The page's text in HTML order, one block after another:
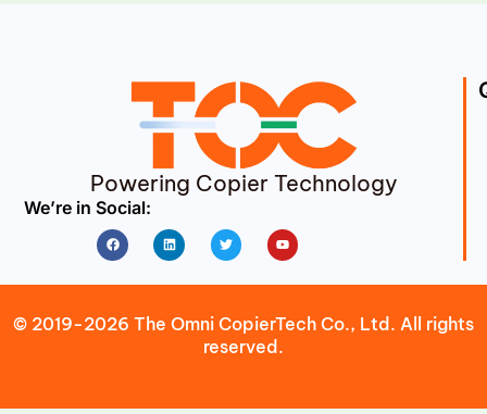
Powering Copier Technology
We’re in Social:
FacebookLinkedin Twitter Youtube
© 2019-2026 The Omni CopierTech Co., Ltd. All rights
reserved.